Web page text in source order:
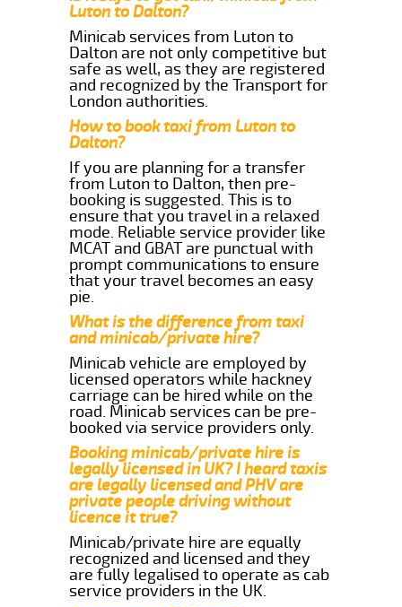
Luton to Dalton?
Minicab services from Luton to
Dalton are not only competitive but
safe as well, as they are registered
and recognized by the Transport for
London authorities.
How to book taxi from Luton to
Dalton?
If you are planning for a transfer
from Luton to Dalton, then pre-
booking is suggested. This is to
ensure that you travel in a relaxed
mode. Reliable service provider like
MCAT and GBAT are punctual with
prompt communications to ensure
that your travel becomes an easy
pie.
What is the difference from taxi
and minicab/private hire?
Minicab vehicle are employed by
licensed operators while hackney
carriage can be hired while on the
road. Minicab services can be pre-
booked via service providers only.
Booking minicab/private hire is
legally licensed in UK? I heard taxis
are legally licensed and PHV are
private people driving without
licence it true?
Minicab/private hire are equally
recognized and licensed and they
are fully legalised to operate as cab
service providers in the UK.